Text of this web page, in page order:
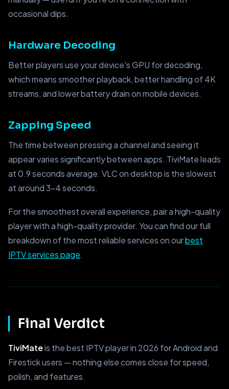
occasional dips.
Hardware Decoding
Better players use your device's GPU for decoding,
which means smoother playback, better handling of 4K
streams, and lower battery drain on mobile devices.
Zapping Speed
The time between pressing a channel and seeing it
appear varies significantly between apps. TiviMate leads
at 0.9 seconds average. VLC on desktop is the slowest
at around 3–4 seconds.
For the smoothest overall experience, pair a high-quality
player with a high-quality provider. You can find our full
breakdown of the most reliable services on ourbest
IPTV services page.
Final Verdict
TiviMateis the best IPTV player in 2026 for Android and
Firestick users — nothing else comes close for speed,
polish, and features.